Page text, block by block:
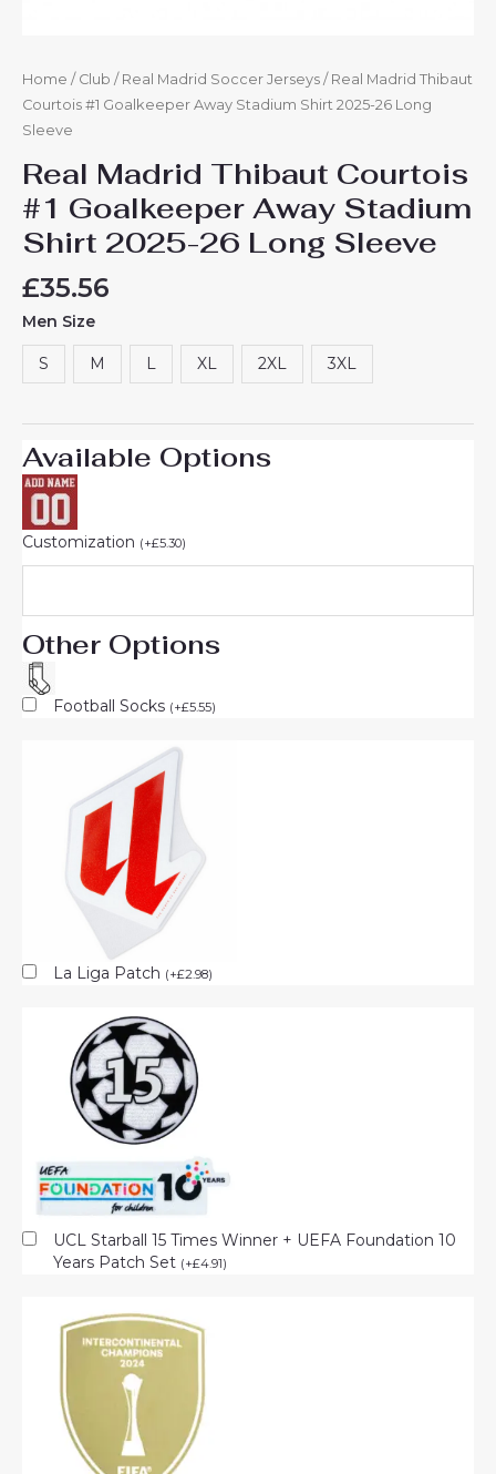
Home / Club / Real Madrid Soccer Jerseys / Real Madrid Thibaut
Courtois #1 Goalkeeper Away Stadium Shirt 2025-26 Long
Sleeve
Real Madrid Thibaut Courtois
#1 Goalkeeper Away Stadium
Shirt 2025-26 Long Sleeve
£35.56
Men Size
S M L XL 2XL 3XL
Available Options
Customization (+£5.30)
Other Options
Football Socks (+£5.55)
La Liga Patch (+£2.98)
UCL Starball 15 Times Winner + UEFA Foundation 10
Years Patch Set (+£4.91)